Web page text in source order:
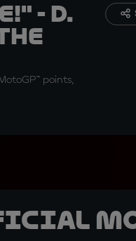
- D.
points,